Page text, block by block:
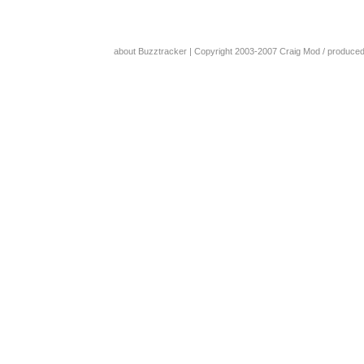
about Buzztracker | Copyright 2003-2007 Craig Mod /